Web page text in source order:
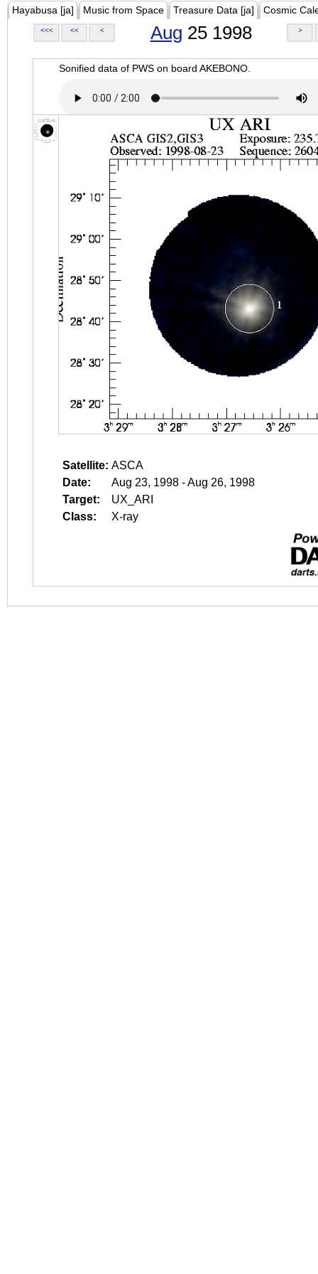
Hayabusa [ja] Music from Space Treasure Data [ja] Cosmic
<<< << < Aug 25 1998 >
Sonified data of PWS on board AKEBONO.
Satellite: ASCA
Date:
Aug 23, 1998 - Aug 26, 1998
Target:
UX_ARI
Class:
X-ray